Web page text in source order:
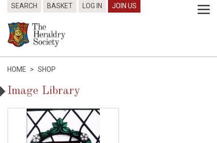
SEARCH BASKET LOG IN JOIN US
HOME > SHOP
Image Library